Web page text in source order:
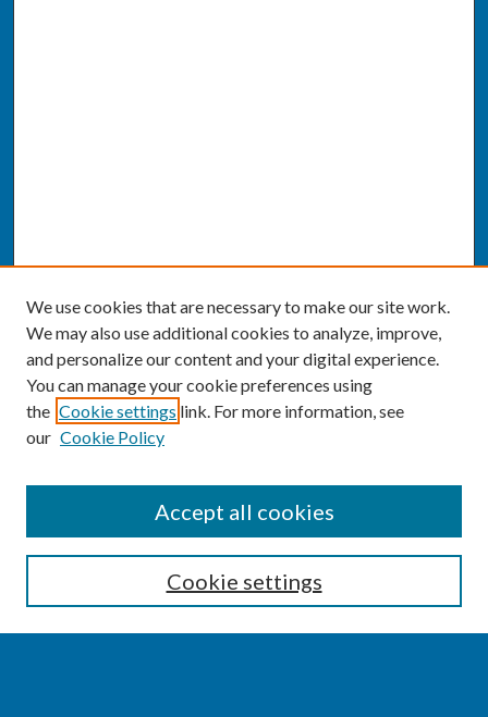
Enter search terms:
We use cookies that are necessary to make our site work.
We may also use additional cookies to analyze, improve,
and personalize our content and your digital experience.
You can manage your cookie preferences using
the Cookie settings link. For more information, see
our Cookie Policy
Cookie settings
Accept all cookies